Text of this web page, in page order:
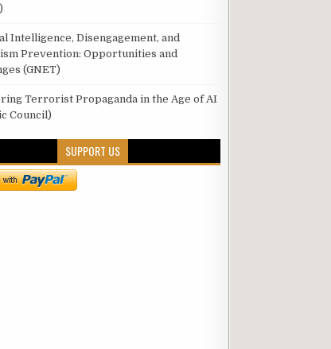
Intelligence, Disengagement, and
Prevention: Opportunities and
(GNET)
Terrorist Propaganda in the Age of AI
Council)
SUPPORT US